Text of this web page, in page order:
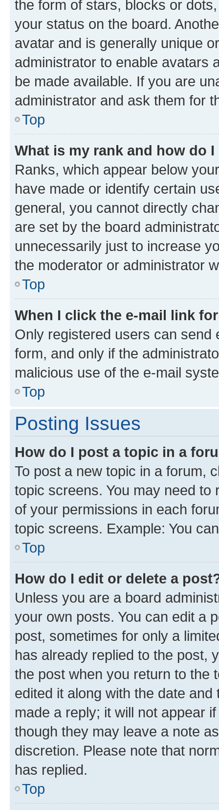
the form of stars, blocks or
your status on the board.
avatar and is generally unique
administrator to enable avatars
be made available. If you are
administrator and ask them for
Top
What is my rank and how do
Ranks, which appear below
have made or identify certain
general, you cannot directly
are set by the board
unnecessarily just to increase
the moderator or administrator
Top
When I click the e-mail link
Only registered users can send
form, and only if the
malicious use of the e-mail
Top
Posting Issues
How do I post a topic in a
To post a new topic in a forum,
topic screens. You may need
of your permissions in each
topic screens. Example: You
Top
How do I edit or delete a
Unless you are a board
your own posts. You can edit a
post, sometimes for only a
has already replied to the post,
the post when you return to the
edited it along with the date
made a reply; it will not appear
though they may leave a note
discretion. Please note that
has replied.
Top